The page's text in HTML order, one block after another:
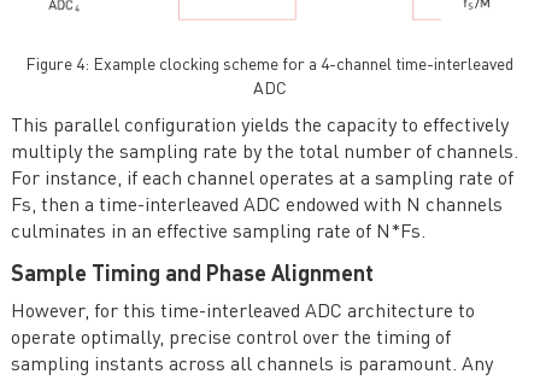
Figure 4: Example clocking scheme for a 4-channel time-interleaved
ADC
This parallel configuration yields the capacity to effectively
multiply the sampling rate by the total number of channels.
For instance, if each channel operates at a sampling rate of
Fs, then a time-interleaved ADC endowed with N channels
culminates in an effective sampling rate of N*Fs.
Sample Timing and Phase Alignment
However, for this time-interleaved ADC architecture to
operate optimally, precise control over the timing of
sampling instants across all channels is paramount. Any